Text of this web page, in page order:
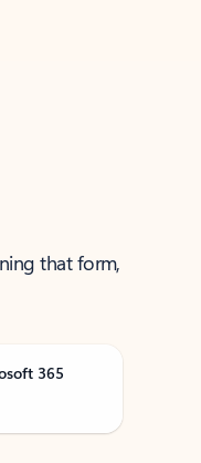
that form,
365